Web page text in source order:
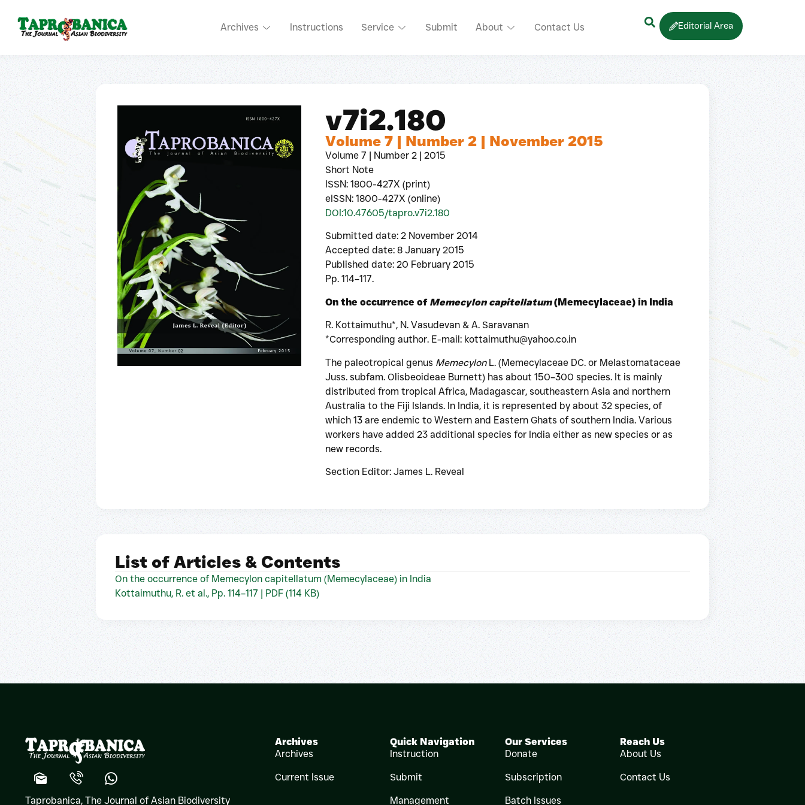
Archives Instructions Service Submit About Contact Us Editorial Area
v7i2.180
Volume 7 | Number 2 | November 2015
Volume 7 | Number 2 | 2015
Short Note
ISSN: 1800-427X (print)
eISSN: 1800-427X (online)
DOI:10.47605/tapro.v7i2.180
Submitted date: 2 November 2014
Accepted date: 8 January 2015
Published date: 20 February 2015
Pp. 114–117.
On the occurrence of Memecylon capitellatum(Memecylaceae) in India
R. Kottaimuthu*, N. Vasudevan & A. Saravanan
*Corresponding author. E-mail: kottaimuthu@yahoo.co.in
The paleotropical genus MemecylonL. (Memecylaceae DC. or Melastomataceae
Juss. subfam. Olisbeoideae Burnett) has about 150–300 species. It is mainly
distributed from tropical Africa, Madagascar, southeastern Asia and northern
Australia to the Fiji Islands. In India, it is represented by about 32 species, of
which 13 are endemic to Western and Eastern Ghats of southern India. Various
workers have added 23 additional species for India either as new species or as
new records.
Section Editor: James L. Reveal
List of Articles & Contents
On the occurrence of Memecylon capitellatum (Memecylaceae) in India
Kottaimuthu, R. et al., Pp. 114–117 | PDF (114 KB)
Taprobanica, The Journal of Asian Biodiversity
Archives
Archives
Current Issue
Quick Navigation
Instruction
Submit
Management
Our Services
Donate
Subscription
Batch Issues
Reach Us
About Us
Contact Us